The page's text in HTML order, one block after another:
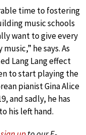
time to fostering
music schools
want to give every
he says. As
Lang Lang effect
to start playing the
pianist Gina Alice
and sadly, he has
his left hand.